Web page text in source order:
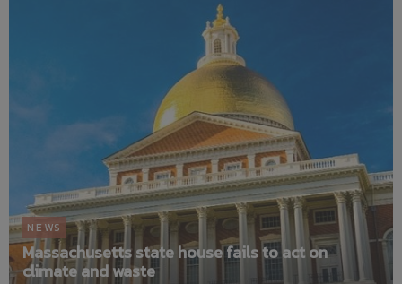
NEWS
Massachusetts state house fails to act on
climate and waste